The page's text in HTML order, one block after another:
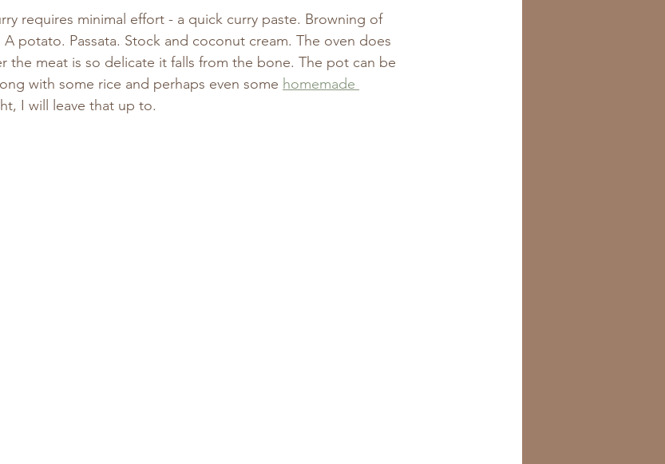
requires minimal effort - a quick curry paste. Browning of
potato. Passata. Stock and coconut cream. The oven does
the meat is so delicate it falls from the bone. The pot can be
with some rice and perhaps even some homemade
I will leave that up to.